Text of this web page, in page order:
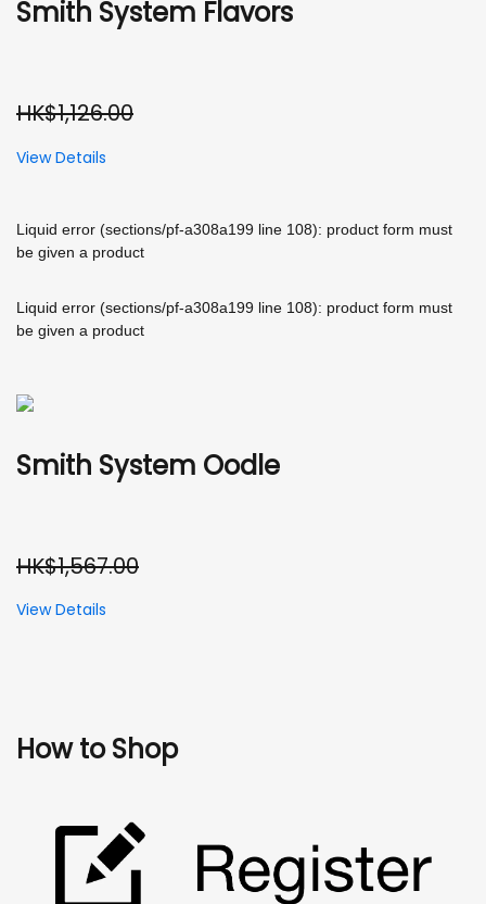
Smith System Flavors
HK$1,126.00
View Details
Liquid error (sections/pf-a308a199 line 108): product form must
be given a product
Liquid error (sections/pf-a308a199 line 108): product form must
be given a product
Smith System Oodle
HK$1,567.00
View Details
How to Shop